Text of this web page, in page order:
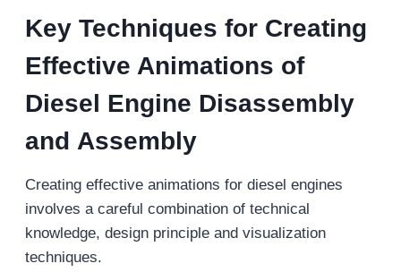
Key Techniques for Creating
Effective Animations of
Diesel Engine Disassembly
and Assembly
Creating effective animations for diesel engines
involves a careful combination of technical
knowledge, design principle and visualization
techniques.